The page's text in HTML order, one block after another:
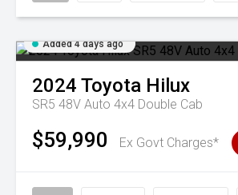
Added 4 days ago
2024 Toyota Hilux
SR5 48V Auto 4x4 Double Cab
$59,990 Ex Govt Charges*